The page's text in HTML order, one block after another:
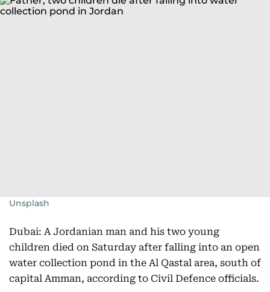
Unsplash
Dubai: A Jordanian man and his two young
children died on Saturday after falling into an open
water collection pond in the Al Qastal area, south of
capital Amman, according to Civil Defence officials.